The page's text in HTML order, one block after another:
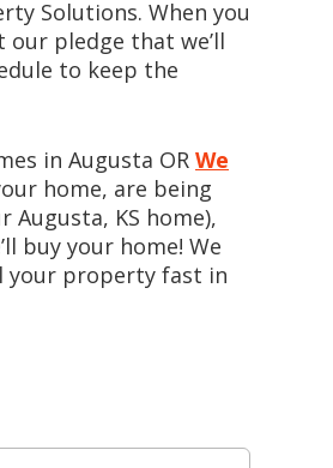
Solutions. When you
pledge that we’ll
to keep the
in Augusta OR We
home, are being
KS home),
buy your home! We
your property fast in